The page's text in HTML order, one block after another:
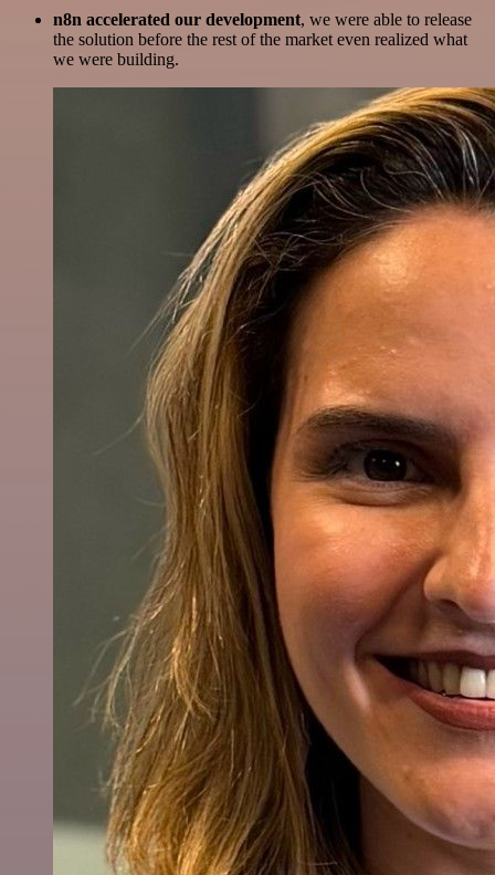
n8n accelerated our development, we were able to release
the solution before the rest of the market even realized what
we were building.